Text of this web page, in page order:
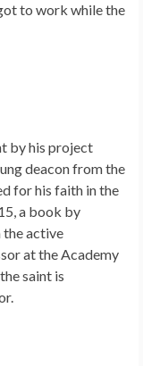
to work while the
by his project
deacon from the
for his faith in the
a book by
the active
at the Academy
saint is